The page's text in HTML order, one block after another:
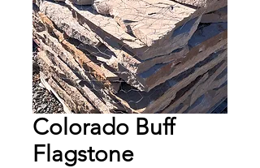
Colorado Buff
Flagstone